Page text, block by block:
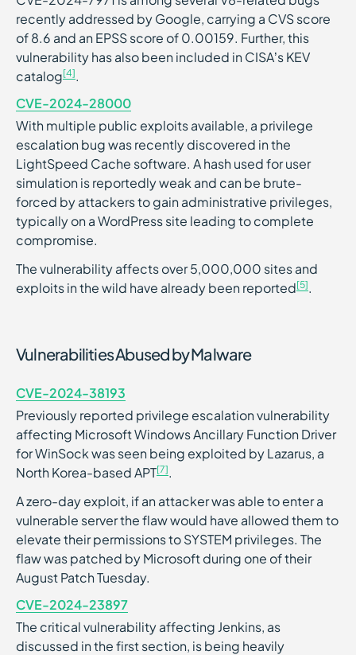
recently addressed by Google, carrying a CVS score
of 8.6 and an EPSS score of 0.00159. Further, this
vulnerability has also been included in CISA’s KEV
catalog[4].
CVE-2024-28000
With multiple public exploits available, a privilege
escalation bug was recently discovered in the
LightSpeed Cache software. A hash used for user
simulation is reportedly weak and can be brute-
forced by attackers to gain administrative privileges,
typically on a WordPress site leading to complete
compromise.
The vulnerability affects over 5,000,000 sites and
exploits in the wild have already been reported[5].
Vulnerabilities Abused by Malware
CVE-2024-38193
Previously reported privilege escalation vulnerability
affecting Microsoft Windows Ancillary Function Driver
for WinSock was seen being exploited by Lazarus, a
North Korea-based APT[7].
A zero-day exploit, if an attacker was able to enter a
vulnerable server the flaw would have allowed them to
elevate their permissions to SYSTEM privileges. The
flaw was patched by Microsoft during one of their
August Patch Tuesday.
CVE-2024-23897
The critical vulnerability affecting Jenkins, as
discussed in the first section, is being heavily